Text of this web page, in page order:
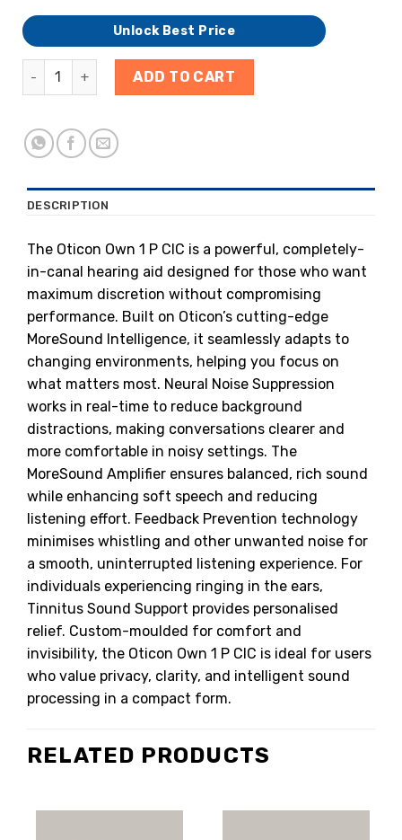
Unlock Best Price
ADD TO CART
DESCRIPTION
The Oticon Own 1 P CIC is a powerful, completely-
in-canal hearing aid designed for those who want
maximum discretion without compromising
performance. Built on Oticon’s cutting-edge
MoreSound Intelligence, it seamlessly adapts to
changing environments, helping you focus on
what matters most. Neural Noise Suppression
works in real-time to reduce background
distractions, making conversations clearer and
more comfortable in noisy settings. The
MoreSound Amplifier ensures balanced, rich sound
while enhancing soft speech and reducing
listening effort. Feedback Prevention technology
minimises whistling and other unwanted noise for
a smooth, uninterrupted listening experience. For
individuals experiencing ringing in the ears,
Tinnitus Sound Support provides personalised
relief. Custom-moulded for comfort and
invisibility, the Oticon Own 1 P CIC is ideal for users
who value privacy, clarity, and intelligent sound
processing in a compact form.
RELATED PRODUCTS